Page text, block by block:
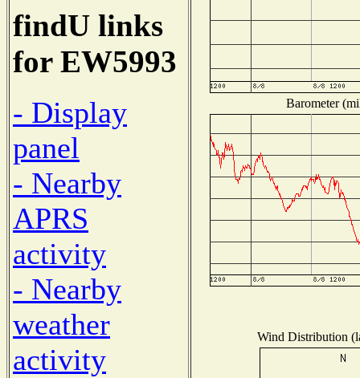
findU links
for EW5993
- Display
panel
- Nearby
APRS
activity
- Nearby
weather
activity
Barometer
Wind Distribution